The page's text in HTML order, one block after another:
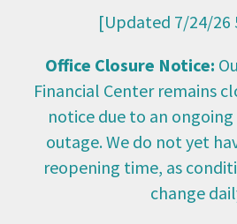
[Updated 7/24/26
Office Closure Notice:
Financial Center remains
notice due to an
outage. We do not yet
reopening time, as
change